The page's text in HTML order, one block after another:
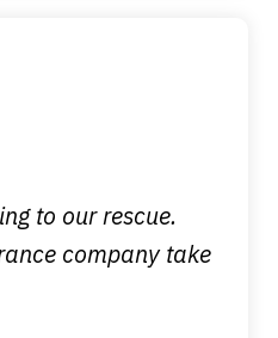
to our rescue.
company take